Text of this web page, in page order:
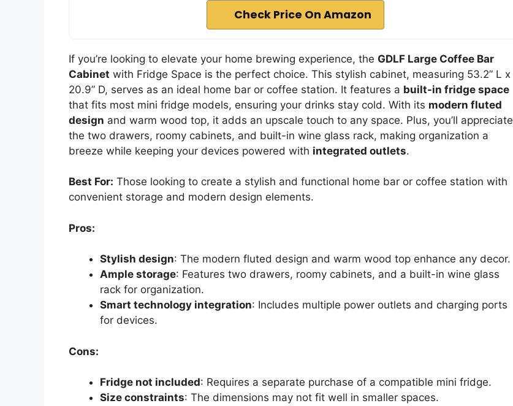
Check Price On Amazon
If you’re looking to elevate your home brewing experience, the GDLF Large Coffee Bar
Cabinet with Fridge Space is the perfect choice. This stylish cabinet, measuring 53.2” L x
20.9” D, serves as an ideal home bar or coffee station. It features a built-in fridge space
that fits most mini fridge models, ensuring your drinks stay cold. With its modern fluted
design and warm wood top, it adds an upscale touch to any space. Plus, you’ll appreciate
the two drawers, roomy cabinets, and built-in wine glass rack, making organization a
breeze while keeping your devices powered with integrated outlets.
Best For: Those looking to create a stylish and functional home bar or coffee station with
convenient storage and modern design elements.
Pros:
Stylish design: The modern fluted design and warm wood top enhance any decor.
Ample storage: Features two drawers, roomy cabinets, and a built-in wine glass
rack for organization.
Smart technology integration: Includes multiple power outlets and charging ports
for devices.
Cons:
Fridge not included: Requires a separate purchase of a compatible mini fridge.
Size constraints: The dimensions may not fit well in smaller spaces.